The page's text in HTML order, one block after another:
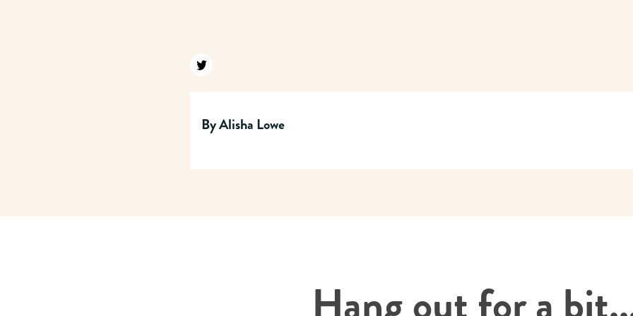
Find us on twitter
ByAlisha Lowe